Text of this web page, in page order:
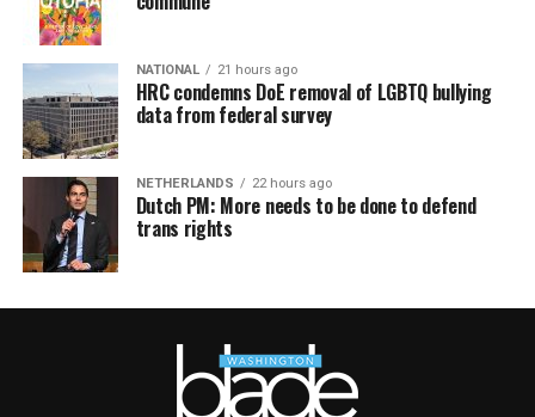
NATIONAL 21 hours ago
HRC condemns DoE removal of LGBTQ bullying
data from federal survey
NETHERLANDS 22 hours ago
Dutch PM: More needs to be done to defend
trans rights